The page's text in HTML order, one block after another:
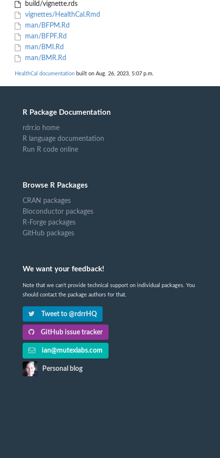
build/vignette.rds
vignettes/HealthCal.Rmd
man/BFPM.Rd
man/BFPF.Rd
man/BMI.Rd
man/BMR.Rd
HealthCal documentation built on Aug. 26, 2023, 5:07 p.m.
R Package Documentation
rdrr.io home
R language documentation
Run R code online
Browse R Packages
CRAN packages
Bioconductor packages
R-Forge packages
GitHub packages
We want your feedback!
Note that we can't provide technical support on individual packages. You
should contact the package authors for that.
Tweet to @rdrrHQ
GitHub issue tracker
ian@mutexlabs.com
Personal blog